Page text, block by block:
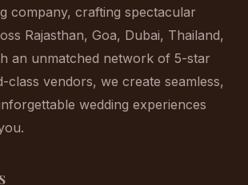
company, crafting spectacular
Rajasthan, Goa, Dubai, Thailand,
an unmatched network of 5-star
class vendors, we create seamless,
wedding experiences